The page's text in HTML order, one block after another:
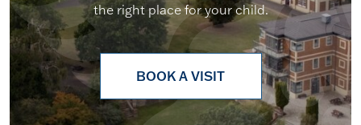
the right place for your child.
BOOK A VISIT